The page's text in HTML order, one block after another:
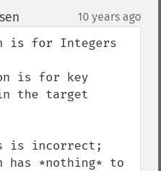
10 years ago
is for Integers
is for key
the target
is incorrect;
has *nothing* to